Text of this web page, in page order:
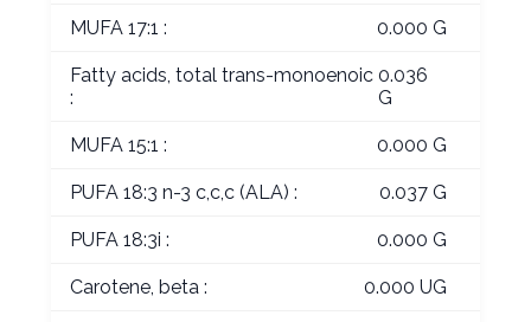
MUFA 17:1 : 0.000 G
Fatty acids, total trans-monoenoic
:
0.036
G
MUFA 15:1 : 0.000 G
PUFA 18:3 n-3 c,c,c (ALA) : 0.037 G
PUFA 18:3i : 0.000 G
Carotene, beta : 0.000 UG